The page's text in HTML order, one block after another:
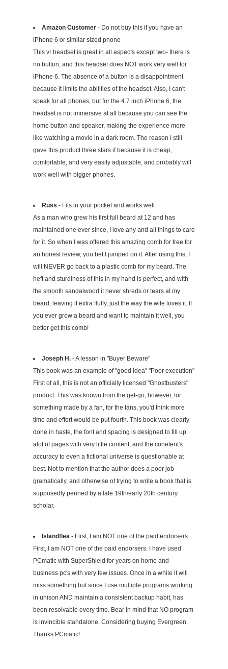
Amazon Customer - Do not buy this if you have an
iPhone 6 or similar sized phone
This vr headset is great in all aspects except two- there is
no button, and this headset does NOT work very well for
iPhone 6. The absence of a button is a disappointment
because it limits the abilities of the headset. Also, I can't
speak for all phones, but for the 4.7 inch iPhone 6, the
headset is not immersive at all because you can see the
home button and speaker, making the experience more
like watching a movie in a dark room. The reason I still
gave this product three stars if because it is cheap,
comfortable, and very easily adjustable, and probably will
work well with bigger phones.
Russ - Fits in your pocket and works well.
As a man who grew his first full beard at 12 and has
maintained one ever since, I love any and all things to care
for it. So when I was offered this amazing comb for free for
an honest review, you bet I jumped on it. After using this, I
will NEVER go back to a plastic comb for my beard. The
heft and sturdiness of this in my hand is perfect, and with
the smooth sandalwood it never shreds or tears at my
beard, leaving it extra fluffy, just the way the wife loves it. If
you ever grow a beard and want to maintain it well, you
better get this comb!
Joseph H. - A lesson in "Buyer Beware"
This book was an example of "good idea" "Poor execution"
First of all, this is not an officially licensed "Ghostbusters"
product. This was known from the get-go, however, for
something made by a fan, for the fans, you'd think more
time and effort would be put fourth. This book was clearly
done in haste, the font and spacing is designed to fill up
alot of pages with very little content, and the conetent's
accuracy to even a fictional universe is questionable at
best. Not to mention that the author does a poor job
gramatically, and otherwise of trying to write a book that is
supposedly penned by a late 19th/early 20th century
scholar.
Islandflea - First, I am NOT one of the paid endorsers ...
First, I am NOT one of the paid endorsers. I have used
PCmatic with SuperShield for years on home and
business pc's with very few issues. Once in a while it will
miss something but since I use multiple programs working
in unison AND maintain a consistent backup habit, has
been resolvable every time. Bear in mind that NO program
is invincible standalone. Considering buying Evergreen.
Thanks PCmatic!